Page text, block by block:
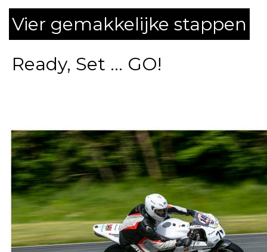
Vier gemakkelijke stappen
Ready, Set ... GO!